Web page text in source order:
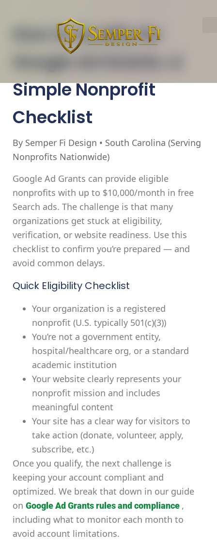
How to Qualify for
Google Ad Grants: A
Simple Nonprofit
Checklist
By Semper Fi Design • South Carolina (Serving
Nonprofits Nationwide)
Google Ad Grants can provide eligible
nonprofits with up to $10,000/month in free
Search ads. The challenge is that many
organizations get stuck at eligibility,
verification, or website readiness. Use this
checklist to confirm you’re prepared — and
avoid common delays.
Quick Eligibility Checklist
Your organization is a registered
nonprofit (U.S. typically 501(c)(3))
You’re not a government entity,
hospital/healthcare org, or a standard
academic institution
Your website clearly represents your
nonprofit mission and includes
meaningful content
Your site has a clear way for visitors to
take action (donate, volunteer, apply,
subscribe, etc.)
Once you qualify, the next challenge is
keeping your account compliant and
optimized. We break that down in our guide
on Google Ad Grants rules and compliance ,
including what to monitor each month to
avoid account limitations.